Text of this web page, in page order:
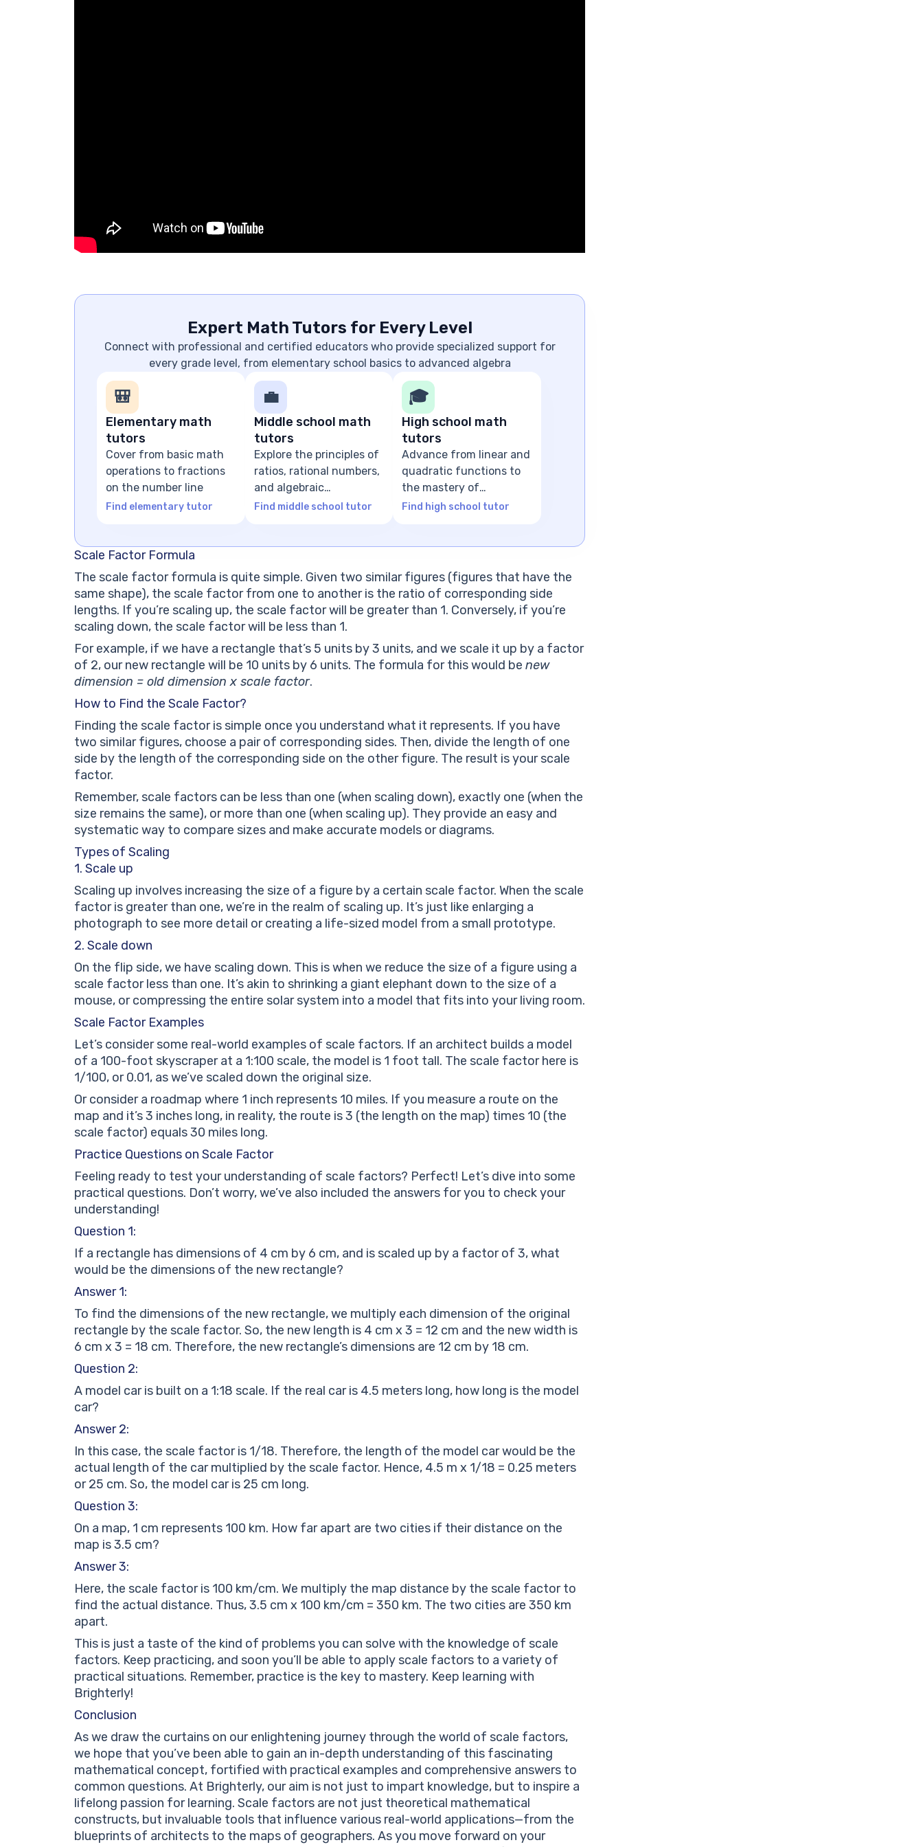
Expert Math Tutors for Every Level
Connect with professional and certified educators who provide specialized support for
every grade level, from elementary school basics to advanced algebra
🎒
Elementary math
tutors
Cover from basic math
operations to fractions
on the number line
Find elementary tutor
💼
Middle school math
tutors
Explore the principles of
ratios, rational numbers,
and algebraic
expressions
Find middle school tutor
🎓
High school math
tutors
Advance from linear and
quadratic functions to
the mastery of
advanced algebra
Find high school tutor
Scale Factor Formula
The scale factor formula is quite simple. Given two similar figures (figures that have the
same shape), the scale factor from one to another is the ratio of corresponding side
lengths. If you’re scaling up, the scale factor will be greater than 1. Conversely, if you’re
scaling down, the scale factor will be less than 1.
For example, if we have a rectangle that’s 5 units by 3 units, and we scale it up by a factor
of 2, our new rectangle will be 10 units by 6 units. The formula for this would be new
dimension = old dimension x scale factor.
How to Find the Scale Factor?
Finding the scale factor is simple once you understand what it represents. If you have
two similar figures, choose a pair of corresponding sides. Then, divide the length of one
side by the length of the corresponding side on the other figure. The result is your scale
factor.
Remember, scale factors can be less than one (when scaling down), exactly one (when the
size remains the same), or more than one (when scaling up). They provide an easy and
systematic way to compare sizes and make accurate models or diagrams.
Types of Scaling
1. Scale up
Scaling up involves increasing the size of a figure by a certain scale factor. When the scale
factor is greater than one, we’re in the realm of scaling up. It’s just like enlarging a
photograph to see more detail or creating a life-sized model from a small prototype.
2. Scale down
On the flip side, we have scaling down. This is when we reduce the size of a figure using a
scale factor less than one. It’s akin to shrinking a giant elephant down to the size of a
mouse, or compressing the entire solar system into a model that fits into your living room.
Scale Factor Examples
Let’s consider some real-world examples of scale factors. If an architect builds a model
of a 100-foot skyscraper at a 1:100 scale, the model is 1 foot tall. The scale factor here is
1/100, or 0.01, as we’ve scaled down the original size.
Or consider a roadmap where 1 inch represents 10 miles. If you measure a route on the
map and it’s 3 inches long, in reality, the route is 3 (the length on the map) times 10 (the
scale factor) equals 30 miles long.
Practice Questions on Scale Factor
Feeling ready to test your understanding of scale factors? Perfect! Let’s dive into some
practical questions. Don’t worry, we’ve also included the answers for you to check your
understanding!
Question 1:
If a rectangle has dimensions of 4 cm by 6 cm, and is scaled up by a factor of 3, what
would be the dimensions of the new rectangle?
Answer 1:
To find the dimensions of the new rectangle, we multiply each dimension of the original
rectangle by the scale factor. So, the new length is 4 cm x 3 = 12 cm and the new width is
6 cm x 3 = 18 cm. Therefore, the new rectangle’s dimensions are 12 cm by 18 cm.
Question 2:
A model car is built on a 1:18 scale. If the real car is 4.5 meters long, how long is the model
car?
Answer 2:
In this case, the scale factor is 1/18. Therefore, the length of the model car would be the
actual length of the car multiplied by the scale factor. Hence, 4.5 m x 1/18 = 0.25 meters
or 25 cm. So, the model car is 25 cm long.
Question 3:
On a map, 1 cm represents 100 km. How far apart are two cities if their distance on the
map is 3.5 cm?
Answer 3:
Here, the scale factor is 100 km/cm. We multiply the map distance by the scale factor to
find the actual distance. Thus, 3.5 cm x 100 km/cm = 350 km. The two cities are 350 km
apart.
This is just a taste of the kind of problems you can solve with the knowledge of scale
factors. Keep practicing, and soon you’ll be able to apply scale factors to a variety of
practical situations. Remember, practice is the key to mastery. Keep learning with
Brighterly!
Conclusion
As we draw the curtains on our enlightening journey through the world of scale factors,
we hope that you’ve been able to gain an in-depth understanding of this fascinating
mathematical concept, fortified with practical examples and comprehensive answers to
common questions. At Brighterly, our aim is not just to impart knowledge, but to inspire a
lifelong passion for learning. Scale factors are not just theoretical mathematical
constructs, but invaluable tools that influence various real-world applications—from the
blueprints of architects to the maps of geographers. As you move forward on your